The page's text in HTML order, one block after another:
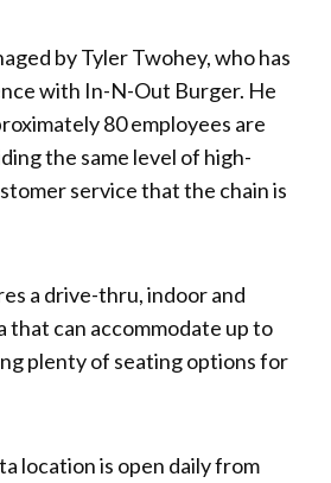
by Tyler Twohey, who has
with In-N-Out Burger. He
80 employees are
the same level of high-
service that the chain is
a drive-thru, indoor and
that can accommodate up to
plenty of seating options for
location is open daily from